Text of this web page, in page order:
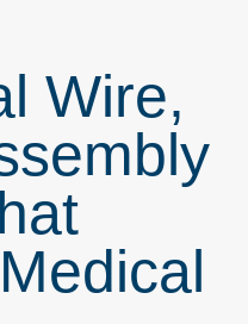
Wire,